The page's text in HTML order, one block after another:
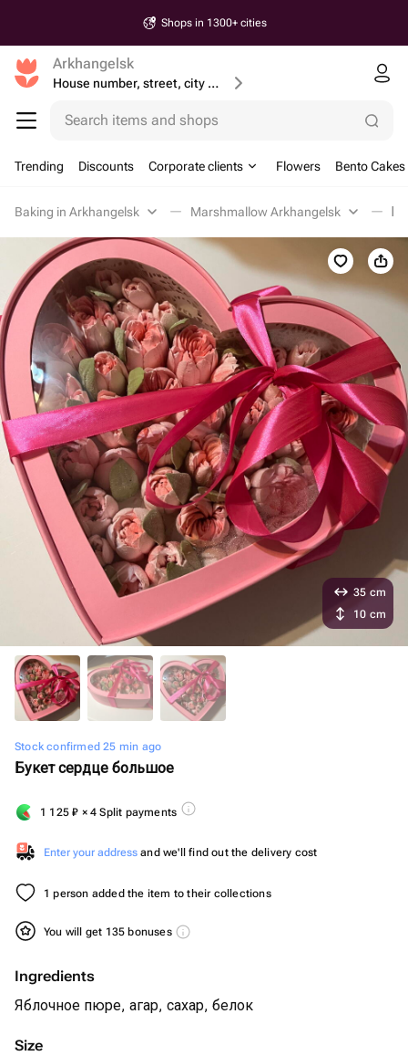
Shops in 1300+ cities
Arkhangelsk
House number, street, city or postcode
Search items and shops
Trending Discounts Corporate clients Flowers Bento Cakes
Baking in Arkhangelsk Marshmallow Arkhangelsk
Stock confirmed 25 min ago
Букет сердце большое
1 125₽ × 4 Split payments
Enter your address and we'll find out the delivery cost
1 person added the item to their collections
You will get 135 bonuses
Ingredients
Яблочное пюре, агар, сахар, белок
Size
35 cm
10 cm